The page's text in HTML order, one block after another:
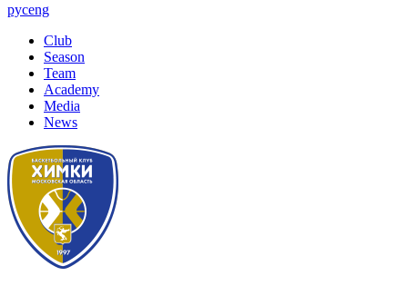
русeng
Club
Season
Team
Academy
Media
News